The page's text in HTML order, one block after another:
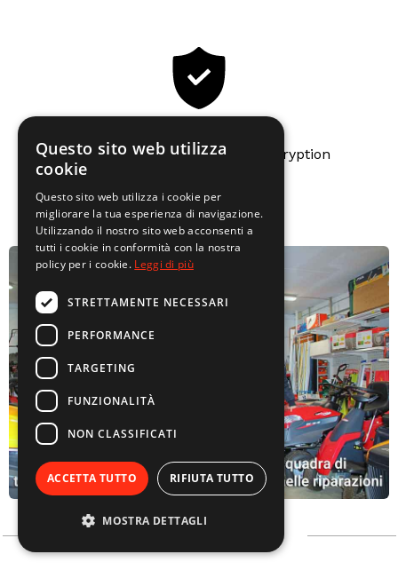
Secure payments with SSL encryption
ABOUT US
Questo sito web utilizza
cookie
Questo sito web utilizza i cookie per
migliorare la tua esperienza di navigazione.
Utilizzando il nostro sito web acconsenti a
tutti i cookie in conformità con la nostra
policy per i cookie. Leggi di più
STRETTAMENTE NECESSARI
PERFORMANCE
TARGETING
FUNZIONALITÀ
NON CLASSIFICATI
ACCETTA TUTTO RIFIUTA TUTTO
MOSTRA DETTAGLI